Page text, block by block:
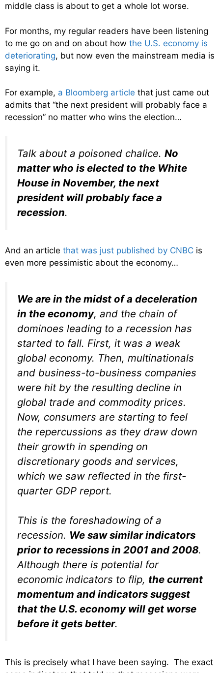
middle class is about to get a whole lot worse.
For months, my regular readers have been listening
to me go on and on about how the U.S. economy is
deteriorating, but now even the mainstream media is
saying it.
For example, a Bloomberg article that just came out
admits that “the next president will probably face a
recession” no matter who wins the election…
Talk about a poisoned chalice. No
matter who is elected to the White
House in November, the next
president will probably face a
recession.
And an article that was just published by CNBC is
even more pessimistic about the economy…
We are in the midst of a deceleration
in the economy, and the chain of
dominoes leading to a recession has
started to fall. First, it was a weak
global economy. Then, multinationals
and business-to-business companies
were hit by the resulting decline in
global trade and commodity prices.
Now, consumers are starting to feel
the repercussions as they draw down
their growth in spending on
discretionary goods and services,
which we saw reflected in the first-
quarter GDP report.
This is the foreshadowing of a
recession. We saw similar indicators
prior to recessions in 2001 and 2008.
Although there is potential for
economic indicators to flip, the current
momentum and indicators suggest
that the U.S. economy will get worse
before it gets better.
This is precisely what I have been saying. The exact